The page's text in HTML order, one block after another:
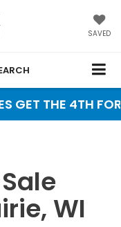
SAVED
GET THE 4TH
WI